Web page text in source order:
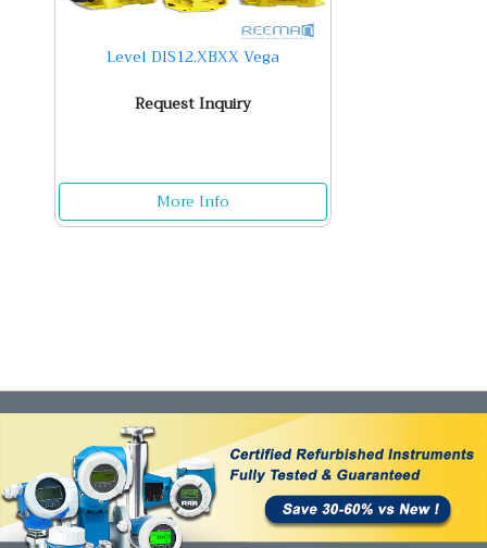
Level DIS12.XBXX Vega
Request Inquiry
More Info